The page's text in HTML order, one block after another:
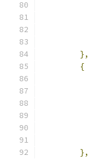
},
{
},